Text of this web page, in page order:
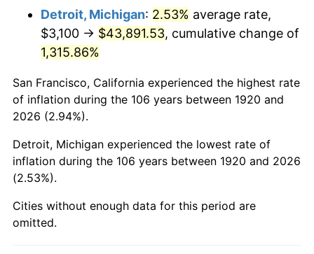
1961 $4,634.50 1.01%
1962 $4,681.00
1963 $4,743.00 1.32%
1964 $4,805.00 1.31%
1965 $4,882.50 1.61%
1966 $5,022.00
1967 $5,177.00 3.09%
Detroit, Michigan: 2.53% average rate,
$3,100 → $43,891.53, cumulative change of
1,315.86%
San Francisco, California experienced the highest rate
of inflation during the 106 years between 1920 and
2026 (2.94%).
Detroit, Michigan experienced the lowest rate of
inflation during the 106 years between 1920 and 2026
(2.53%).
Cities without enough data for this period are
omitted.